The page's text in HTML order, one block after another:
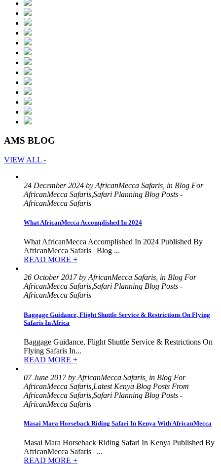
AMS BLOG
VIEW ALL -
24 December 2024 by AfricanMecca Safaris, in Blog For
AfricanMecca Safaris,Safari Planning Blog Posts -
AfricanMecca Safaris
What AfricanMecca Accomplished In 2024
What AfricanMecca Accomplished In 2024 Published By
AfricanMecca Safaris | Blog ...
READ MORE +
26 October 2017 by AfricanMecca Safaris, in Blog For
AfricanMecca Safaris,Safari Planning Blog Posts -
AfricanMecca Safaris
Baggage Guidance, Flight Shuttle Service & Restrictions On Flying
Safaris In Africa
Baggage Guidance, Flight Shuttle Service & Restrictions On
Flying Safaris In...
READ MORE +
07 June 2017 by AfricanMecca Safaris, in Blog For
AfricanMecca Safaris,Latest Kenya Blog Posts From
AfricanMecca Safaris,Safari Planning Blog Posts -
AfricanMecca Safaris
Masai Mara Horseback Riding Safari In Kenya With AfricanMecca
Masai Mara Horseback Riding Safari In Kenya Published By
AfricanMecca Safaris | ...
READ MORE +